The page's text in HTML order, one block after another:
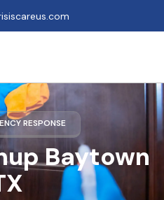
Baytown
RESPONSE